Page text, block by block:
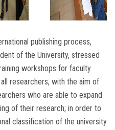
publishing process,
of the University, stressed
workshops for faculty
researchers, with the aim of
who are able to expand
of their research; in order to
classification of the university